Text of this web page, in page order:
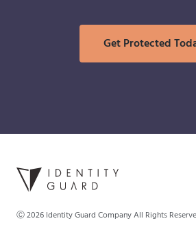
Get Protected
Ⓒ2026 Identity Guard Company All Rights